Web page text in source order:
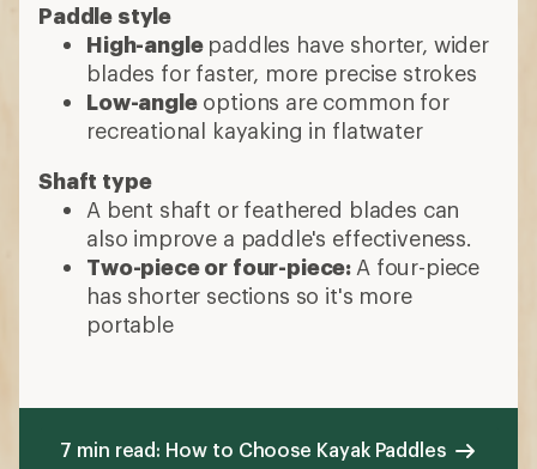
Paddle style
High-angle paddles have shorter, wider
blades for faster, more precise strokes
Low-angleoptions are common for
recreational kayaking in flatwater
Shaft type
A bent shaft or feathered blades can
also improve a paddle's effectiveness.
Two-piece or four-piece: A four-piece
has shorter sections so it's more
portable
7 min read: How to Choose Kayak Paddles